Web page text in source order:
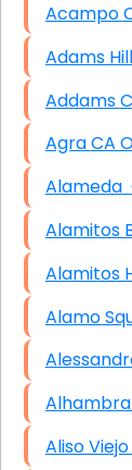
Data
Firewall
Agra